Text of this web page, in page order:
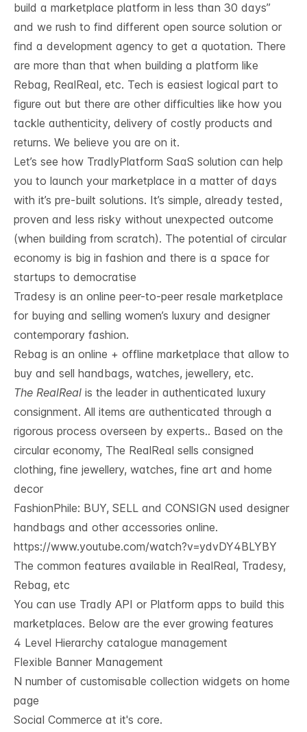
build a marketplace platform in less than 30 days”
and we rush to find different open source solution or
find a development agency to get a quotation. There
are more than that when building a platform like
Rebag, RealReal, etc. Tech is easiest logical part to
figure out but there are other difficulties like how you
tackle authenticity, delivery of costly products and
returns. We believe you are on it.
Let’s see how TradlyPlatform SaaS solution can help
you to launch your marketplace in a matter of days
with it’s pre-built solutions. It’s simple, already tested,
proven and less risky without unexpected outcome
(when building from scratch). The potential of circular
economy is big in fashion and there is a space for
startups to democratise
Tradesy is an online peer-to-peer resale marketplace
for buying and selling women’s luxury and designer
contemporary fashion.
Rebag is an online + offline marketplace that allow to
buy and sell handbags, watches, jewellery, etc.
The RealReal is the leader in authenticated luxury
consignment. All items are authenticated through a
rigorous process overseen by experts.. Based on the
circular economy, The RealReal sells consigned
clothing, fine jewellery, watches, fine art and home
decor
FashionPhile: BUY, SELL and CONSIGN used designer
handbags and other accessories online.
https://www.youtube.com/watch?v=ydvDY4BLYBY
The common features available in RealReal, Tradesy,
Rebag, etc
You can use Tradly API or Platform apps to build this
marketplaces. Below are the ever growing features
4 Level Hierarchy catalogue management
Flexible Banner Management
N number of customisable collection widgets on home
page
Social Commerce at it's core.